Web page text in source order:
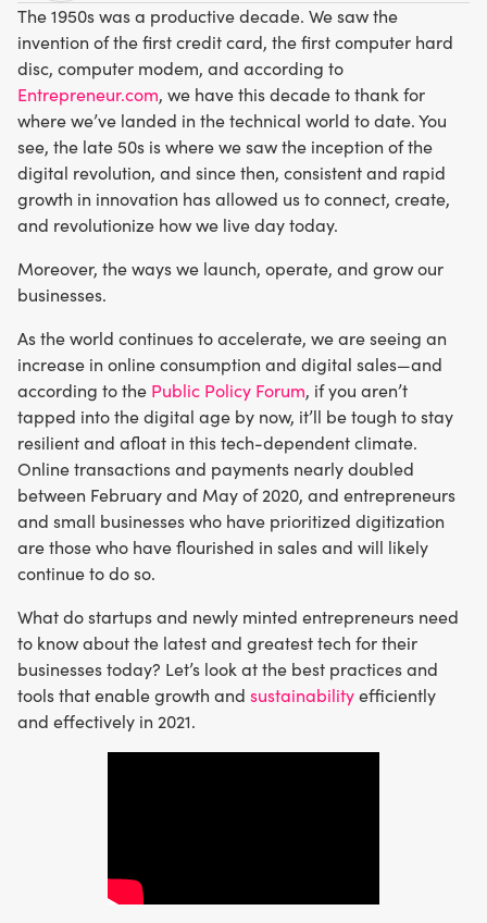
The 1950s was a productive decade. We saw the
invention of the first credit card, the first computer hard
disc, computer modem, and according to
Entrepreneur.com, we have this decade to thank for
where we’ve landed in the technical world to date. You
see, the late 50s is where we saw the inception of the
digital revolution, and since then, consistent and rapid
growth in innovation has allowed us to connect, create,
and revolutionize how we live day today.
Moreover, the ways we launch, operate, and grow our
businesses.
As the world continues to accelerate, we are seeing an
increase in online consumption and digital sales—and
according to the Public Policy Forum, if you aren’t
tapped into the digital age by now, it’ll be tough to stay
resilient and afloat in this tech-dependent climate.
Online transactions and payments nearly doubled
between February and May of 2020, and entrepreneurs
and small businesses who have prioritized digitization
are those who have flourished in sales and will likely
continue to do so.
What do startups and newly minted entrepreneurs need
to know about the latest and greatest tech for their
businesses today? Let’s look at the best practices and
tools that enable growth and sustainabilityefficiently
and effectively in 2021.